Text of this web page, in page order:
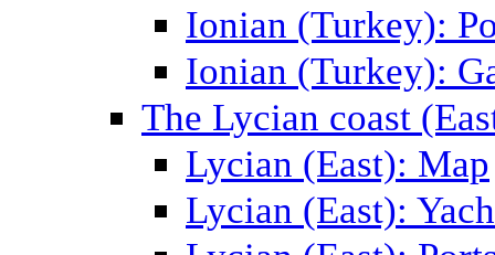
Ionian (Turkey):
Ionian (Turkey):
The Lycian coast
Lycian (East): Map
Lycian (East):